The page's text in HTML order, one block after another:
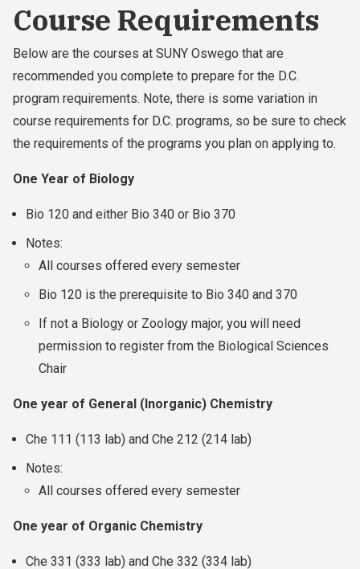
Course Requirements
Below are the courses at SUNY Oswego that are
recommended you complete to prepare for the D.C.
program requirements. Note, there is some variation in
course requirements for D.C. programs, so be sure to check
the requirements of the programs you plan on applying to.
One Year of Biology
Bio 120 and either Bio 340 or Bio 370
Notes:
All courses offered every semester
Bio 120 is the prerequisite to Bio 340 and 370
If not a Biology or Zoology major, you will need
permission to register from the Biological Sciences
Chair
One year of General (Inorganic) Chemistry
Che 111 (113 lab) and Che 212 (214 lab)
Notes:
All courses offered every semester
One year of Organic Chemistry
Che 331 (333 lab) and Che 332 (334 lab)